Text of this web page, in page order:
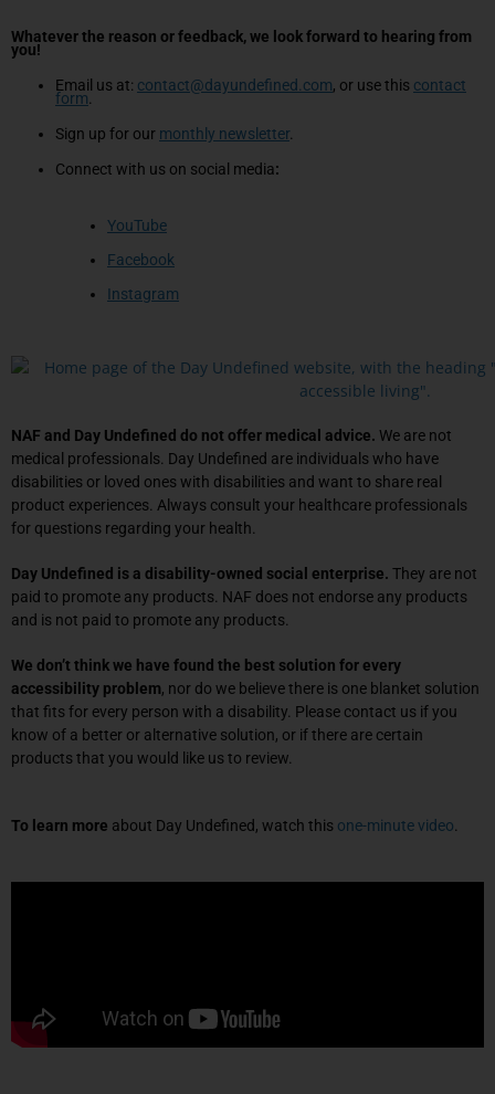
Whatever the reason or feedback, we look forward to hearing from
you!
Email us at: contact@dayundefined.com, or use this contact
form
Sign up for our monthly newsletter
Connect with us on social media:
YouTube
Facebook
Instagram
NAF and Day Undefined do not offer medical advice. We are not
medical professionals. Day Undefined are individuals who have
disabilities or loved ones with disabilities and want to share real
product experiences. Always consult your healthcare professionals
for questions regarding your health.
Day Undefined is a disability-owned social enterprise. They are not
paid to promote any products. NAF does not endorse any products
and is not paid to promote any products.
We don’t think we have found the best solution for every
accessibility problem, nor do we believe there is one blanket solution
that fits for every person with a disability. Please contact us if you
know of a better or alternative solution, or if there are certain
products that you would like us to review.
To learn more about Day Undefined, watch this one-minute video